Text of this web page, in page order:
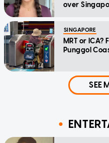
over
SINGAPORE
MRT or
Punggol
SEE